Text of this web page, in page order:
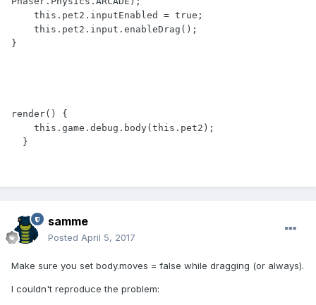
}
render() {
  }
samme
Posted April 5, 2017
Make sure you set body.moves = false while dragging (or always).
I couldn't reproduce the problem: